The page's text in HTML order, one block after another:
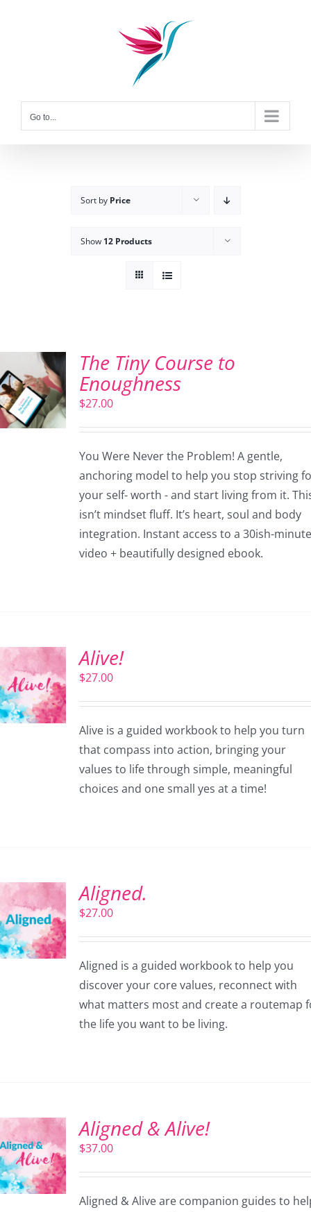
Go to...
Sort by Price
Show 12 Products
The Tiny Course to
Enoughness
$27.00
You Were Never the Problem! A gentle,
anchoring model to help you stop striving
your self- worth - and start living from it.
isn’t mindset fluff. It’s heart, soul and body
integration. Instant access to a 30ish-
video + beautifully designed ebook.
Alive!
$27.00
Alive is a guided workbook to help you turn
that compass into action, bringing your
values to life through simple, meaningful
choices and one small yes at a time!
Aligned.
$27.00
Aligned is a guided workbook to help you
discover your core values, reconnect with
what matters most and create a routemap
the life you want to be living.
Aligned & Alive!
$37.00
Aligned & Alive are companion guides to